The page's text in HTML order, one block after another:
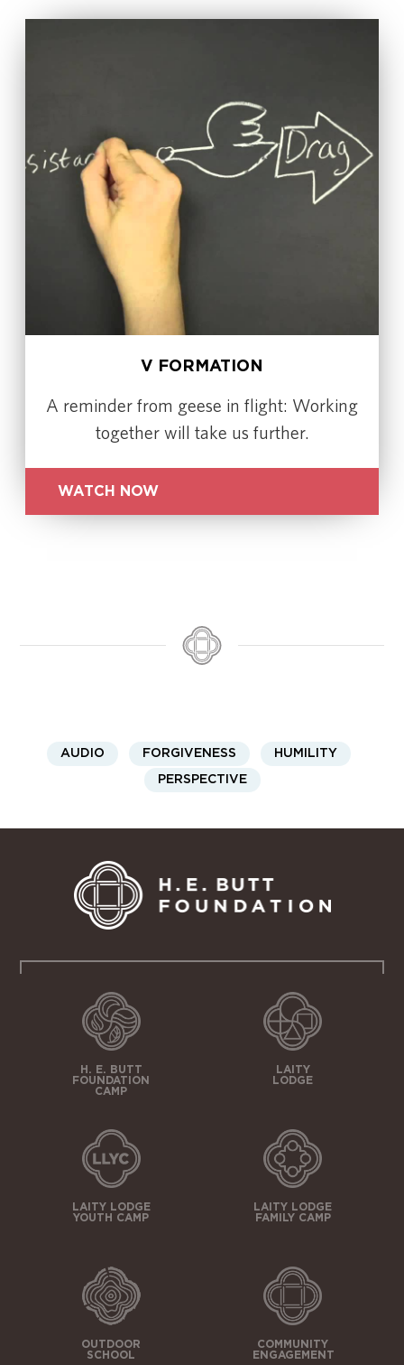
V FORMATION
A reminder from geese in flight: Working
together will take us further.
WATCH NOW
AUDIO FORGIVENESS HUMILITY
PERSPECTIVE
H. E. BUTT
FOUNDATION
CAMP
LAITY
LODGE
LAITY LODGE
YOUTH CAMP
LAITY LODGE
FAMILY CAMP
OUTDOOR
SCHOOL
COMMUNITY
ENGAGEMENT